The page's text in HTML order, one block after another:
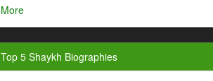
More
Top 5 Shaykh Biographies